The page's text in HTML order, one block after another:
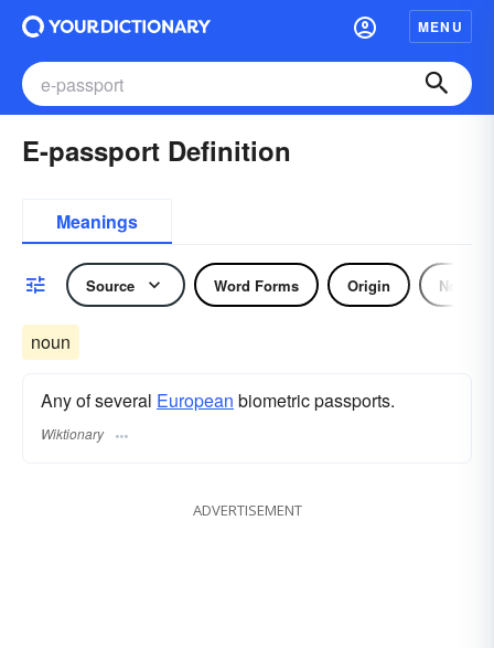
MENU
E-passport Definition
Meanings
Source Word Forms Origin Noun
noun
Any of several European biometric passports.
Wiktionary
ADVERTISEMENT